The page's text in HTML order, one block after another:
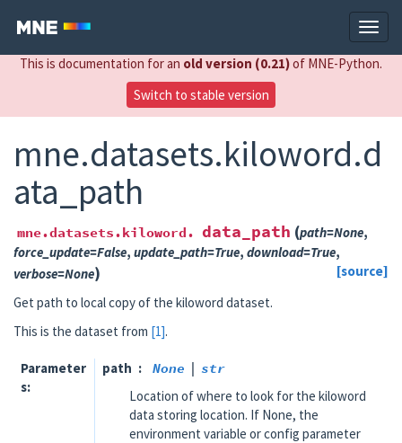
This is documentation for an old version (0.21)of MNE-Python.
Switch to stable version
mne.datasets.kiloword.d
ata_path
mne.datasets.kiloword. data_path (path=None,
force_update=False, update_path=True, download=True,
verbose=None)
[source]
Get path to local copy of the kiloword dataset.
This is the dataset from [1].
Parameter
s
path None | str
Location of where to look for the kiloword
data storing location. If None, the
environment variable or config parameter